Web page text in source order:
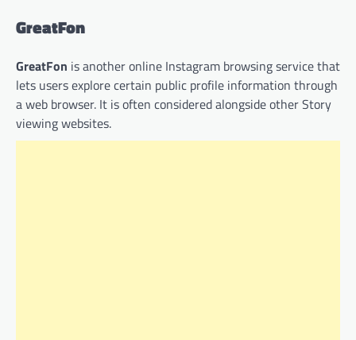
GreatFon
GreatFon is another online Instagram browsing service that
lets users explore certain public profile information through
a web browser. It is often considered alongside other Story
viewing websites.